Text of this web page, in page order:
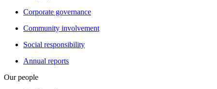
Corporate governance
Community involvement
Social responsibility
Annual reports
Our people